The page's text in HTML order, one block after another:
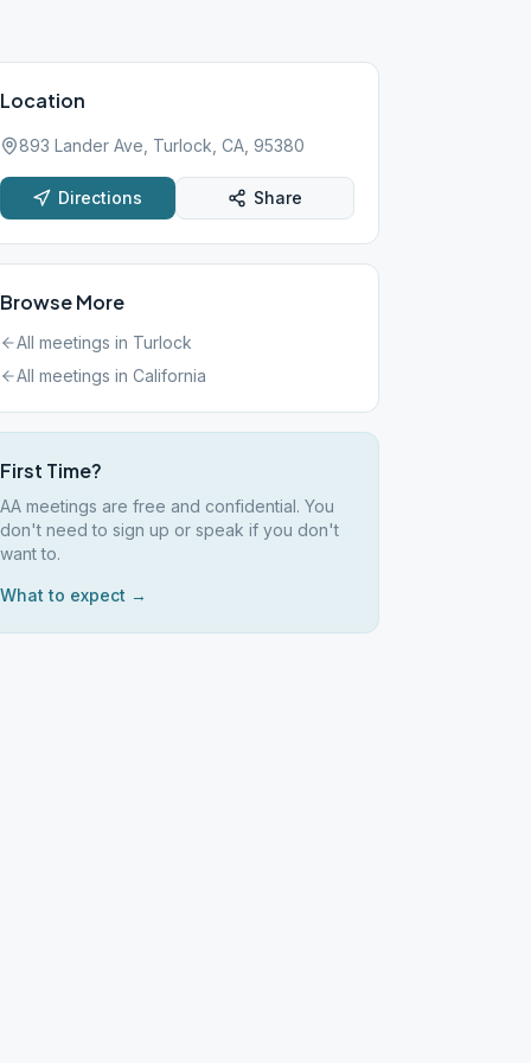
Location
893 Lander Ave, Turlock, CA, 95380
Directions Share
Browse More
All meetings in Turlock
All meetings in California
First Time?
AA meetings are free and confidential. You
don't need to sign up or speak if you don't
want to.
What to expect →